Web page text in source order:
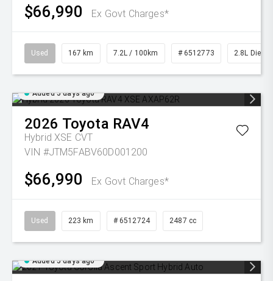
$66,990 Ex Govt Charges*
Used 167 km 7.2L / 100km # 6512773 2.8L Diesel
Added 5 days ago
2026 Toyota RAV4
Hybrid XSE CVT
VIN #JTM5FABV60D001200
$66,990 Ex Govt Charges*
Used 223 km # 6512724 2487 cc
Added 5 days ago